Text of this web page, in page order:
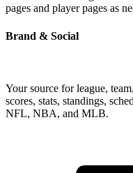
pages and player pages as
Brand & Social
Your source for league,
scores, stats, standings,
NFL, NBA, and MLB.